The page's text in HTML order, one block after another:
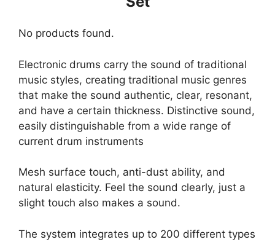
No products found.
Electronic drums carry the sound of traditional
music styles, creating traditional music genres
that make the sound authentic, clear, resonant,
and have a certain thickness. Distinctive sound,
easily distinguishable from a wide range of
current drum instruments
Mesh surface touch, anti-dust ability, and
natural elasticity. Feel the sound clearly, just a
slight touch also makes a sound.
The system integrates up to 200 different types